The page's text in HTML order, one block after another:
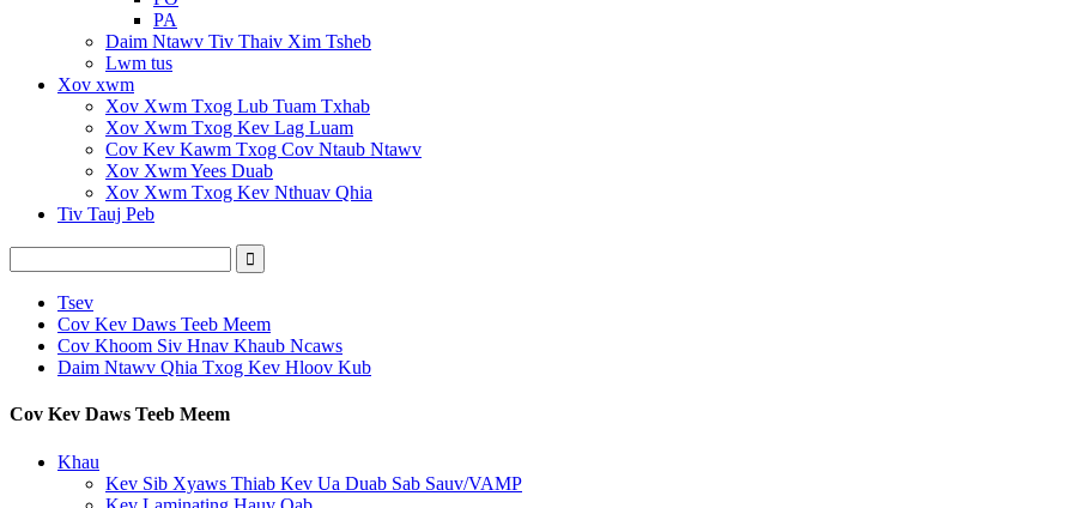
PA
Daim Ntawv Tiv Thaiv Xim Tsheb
Lwm tus
Xov xwm
Xov Xwm Txog Lub Tuam Txhab
Xov Xwm Txog Kev Lag Luam
Cov Kev Kawm Txog Cov Ntaub Ntawv
Xov Xwm Yees Duab
Xov Xwm Txog Kev Nthuav Qhia
Tiv Tauj Peb
Tsev
Cov Kev Daws Teeb Meem
Cov Khoom Siv Hnav Khaub Ncaws
Daim Ntawv Qhia Txog Kev Hloov Kub
Cov Kev Daws Teeb Meem
Khau
Kev Sib Xyaws Thiab Kev Ua Duab Sab Sauv/VAMP